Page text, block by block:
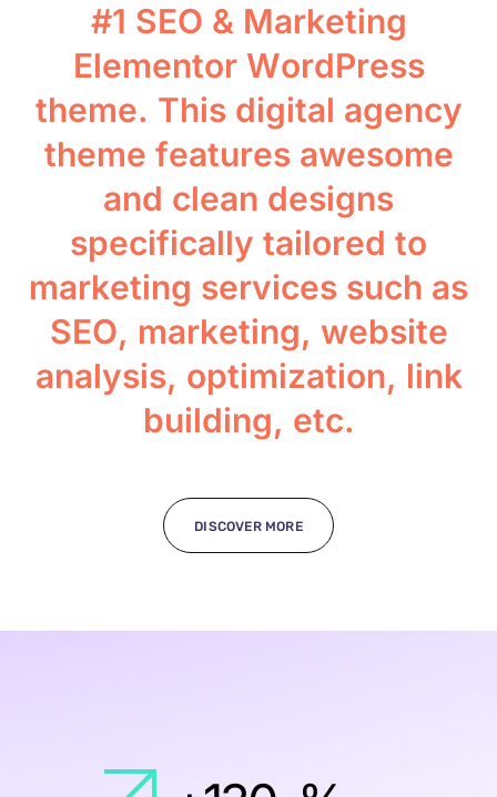
#1 SEO & Marketing
Elementor WordPress
theme. This digital agency
theme features awesome
and clean designs
specifically tailored to
marketing services such as
SEO, marketing, website
analysis, optimization, link
building, etc.
DISCOVER MORE